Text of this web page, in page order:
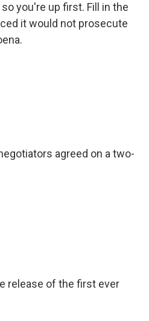
so you're up first. Fill in the
it would not prosecute
agreed on a two-
release of the first ever